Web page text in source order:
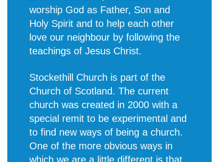
worship God as Father, Son and
Holy Spirit and to help each other
love our neighbour by following the
teachings of Jesus Christ.
Stockethill Church is part of the
Church of Scotland. The current
church was created in 2000 with a
special remit to be experimental and
to find new ways of being a church.
One of the more obvious ways in
which we are a little different is that